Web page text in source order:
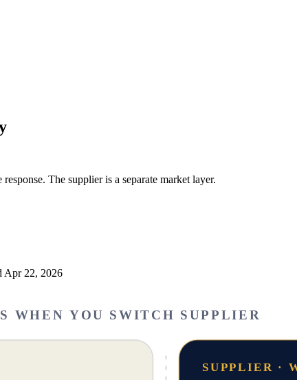
The supplier is a separate market layer.
Apr 22, 2026
WHEN YOU SWITCH SUPPLIER
SUPPLIER ·